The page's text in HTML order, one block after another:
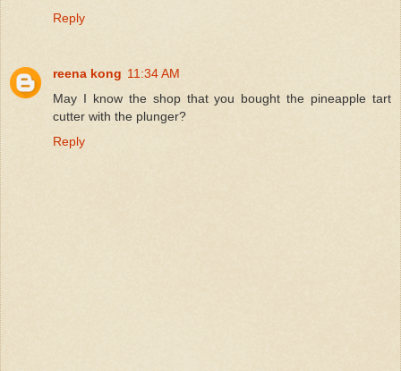
Reply
reena kong 11:34 AM
May I know the shop that you bought the pineapple tart
cutter with the plunger?
Reply